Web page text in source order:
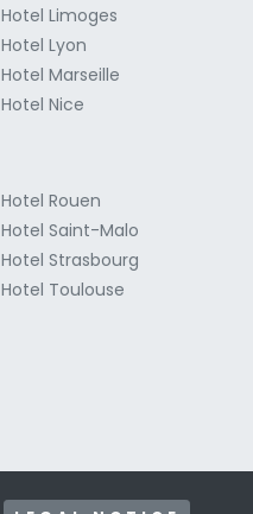
Hotel Limoges
Hotel Lyon
Hotel Marseille
Hotel Nice
Hotel Rouen
Hotel Saint-Malo
Hotel Strasbourg
Hotel Toulouse